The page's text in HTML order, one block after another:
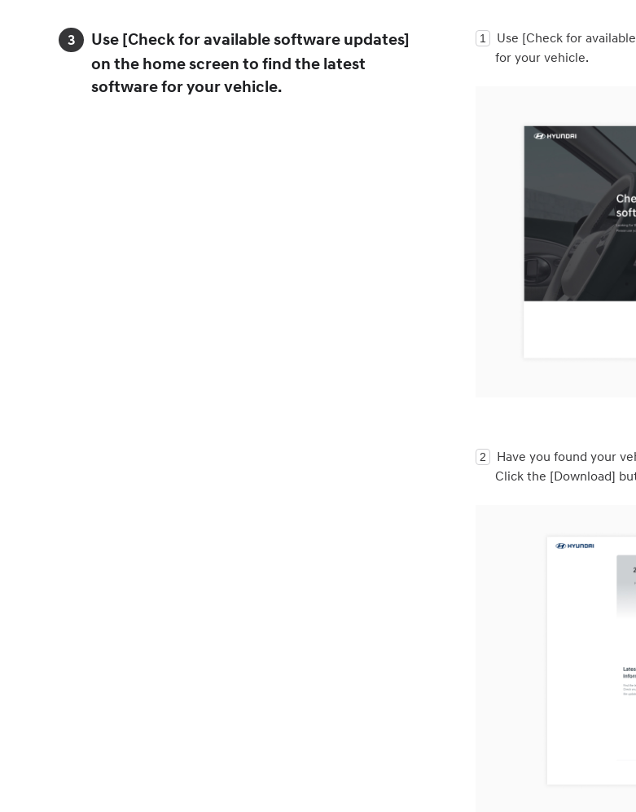
Use [Check for available software updates]
on the home screen to find the latest
software for your vehicle.
Use [Check for
for your vehicle.
Have you found your
Click the [Download]